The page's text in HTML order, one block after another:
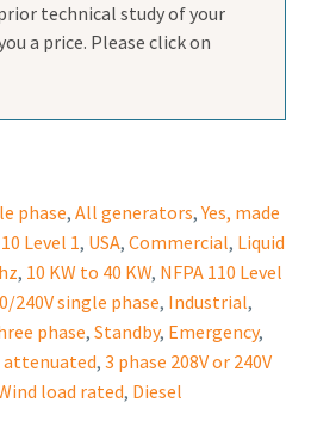
technical study of your
a price. Please click on
phase, All generators,Yes, made
Level 1, USA, Commercial, Liquid
, 10 KW to 40 KW, NFPA 110 Level
240V single phase, Industrial,
phase, Standby, Emergency,
attenuated, 3 phase 208V or 240V
load rated, Diesel